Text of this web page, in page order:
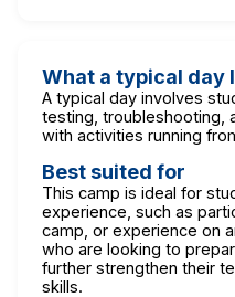
What a typical day
A typical day involves
testing, troubleshooting,
with activities running
Best suited for
This camp is ideal for
experience, such as
camp, or experience on
who are looking to
further strengthen their
skills.